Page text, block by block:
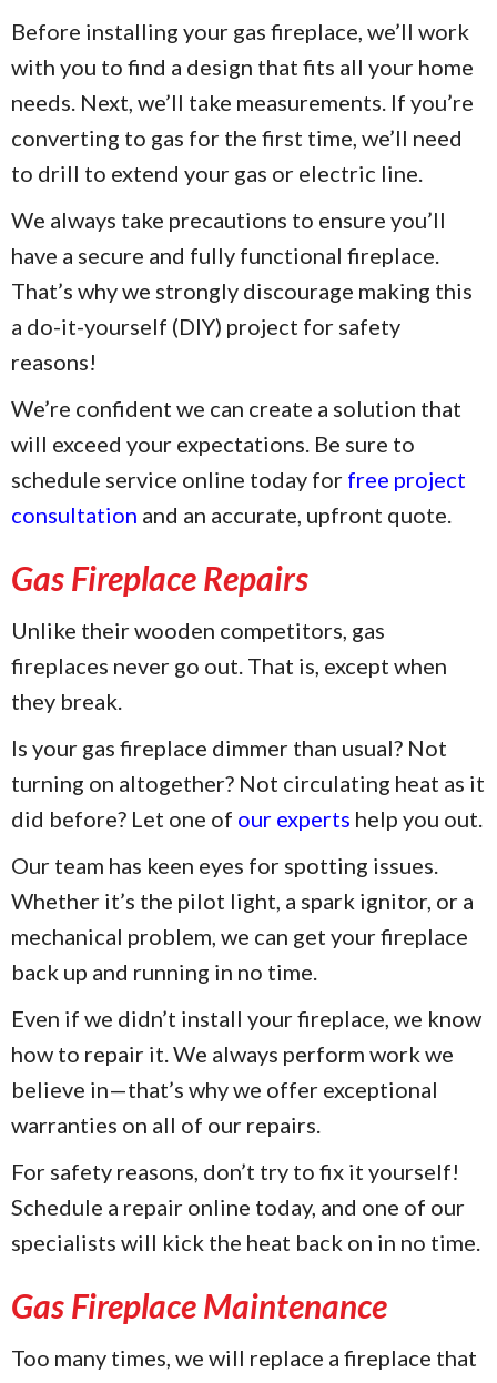
Before installing your gas fireplace, we’ll work
with you to find a design that fits all your home
needs. Next, we’ll take measurements. If you’re
converting to gas for the first time, we’ll need
to drill to extend your gas or electric line.
We always take precautions to ensure you’ll
have a secure and fully functional fireplace.
That’s why we strongly discourage making this
a do-it-yourself (DIY) project for safety
reasons!
We’re confident we can create a solution that
will exceed your expectations. Be sure to
schedule service online today for free project
consultation and an accurate, upfront quote.
Gas Fireplace Repairs
Unlike their wooden competitors, gas
fireplaces never go out. That is, except when
they break.
Is your gas fireplace dimmer than usual? Not
turning on altogether? Not circulating heat as it
did before? Let one of our experts help you out.
Our team has keen eyes for spotting issues.
Whether it’s the pilot light, a spark ignitor, or a
mechanical problem, we can get your fireplace
back up and running in no time.
Even if we didn’t install your fireplace, we know
how to repair it. We always perform work we
believe in—that’s why we offer exceptional
warranties on all of our repairs.
For safety reasons, don’t try to fix it yourself!
Schedule a repair online today, and one of our
specialists will kick the heat back on in no time.
Gas Fireplace Maintenance
Too many times, we will replace a fireplace that